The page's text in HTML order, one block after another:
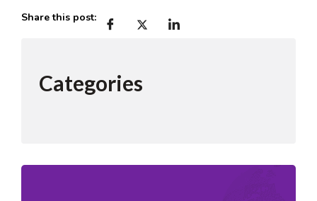
Share this post:
Categories